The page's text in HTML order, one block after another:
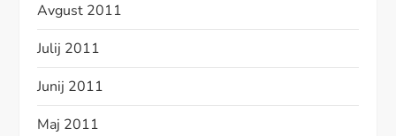
Avgust 2011
Julij 2011
Junij 2011
Maj 2011